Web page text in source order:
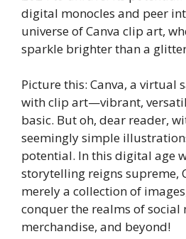
digital monocles and peer
universe of Canva clip art,
sparkle brighter than a
Picture this: Canva, a virtual
with clip art—vibrant,
basic. But oh, dear reader,
seemingly simple
potential. In this digital age
storytelling reigns supreme,
merely a collection of
conquer the realms of social
merchandise, and beyond!